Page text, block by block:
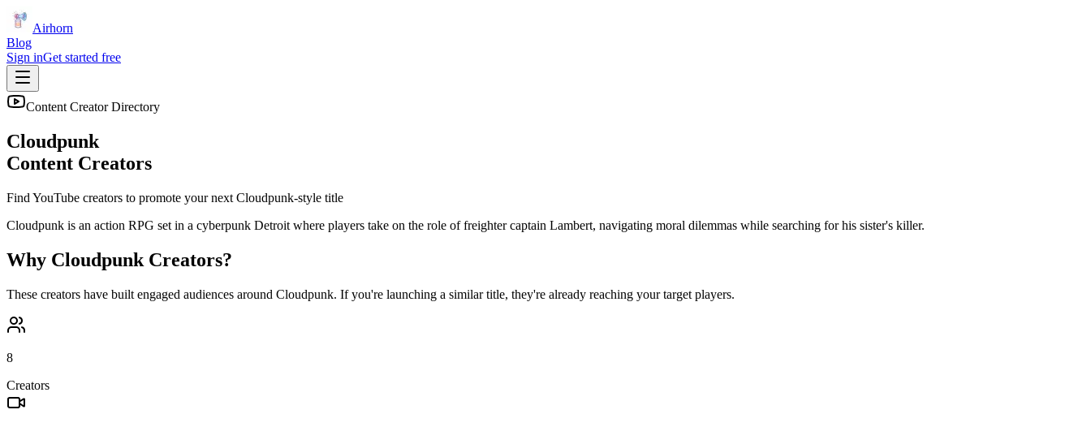
Airhorn
Blog
Sign inGet started free
Content Creator Directory
Cloudpunk
Content Creators
Find YouTube creators to promote your next Cloudpunk-style title
Cloudpunk is an action RPG set in a cyberpunk Detroit where players take on the role of freighter captain Lambert, navigating moral dilemmas while searching for his sister's killer.
Why Cloudpunk Creators?
These creators have built engaged audiences around Cloudpunk. If you're launching a similar title, they're already reaching your target players.
8
Creators